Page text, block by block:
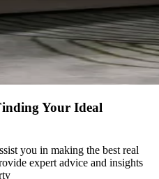
Your Ideal
you in making the best real
expert advice and insights